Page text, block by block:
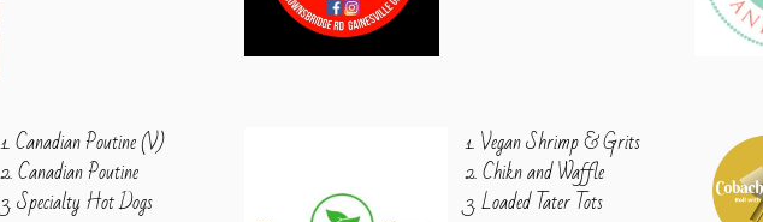
1. Canadian Poutine (V)
2. Canadian Poutine
3. Specialty Hot Dogs
1. Vegan Shrimp & Grits
2. Chikn and Waffle
3. Loaded Tater Tots